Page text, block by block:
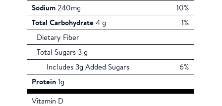
Sodium 240mg
10%
Total Carbohydrate 4 g
1%
Dietary Fiber
Total Sugars 3 g
Includes 3g Added Sugars
6%
Protein 1g
Vitamin D